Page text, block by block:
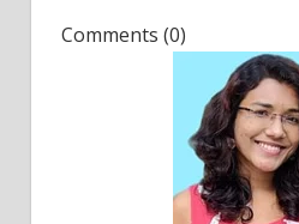
Comments (0)